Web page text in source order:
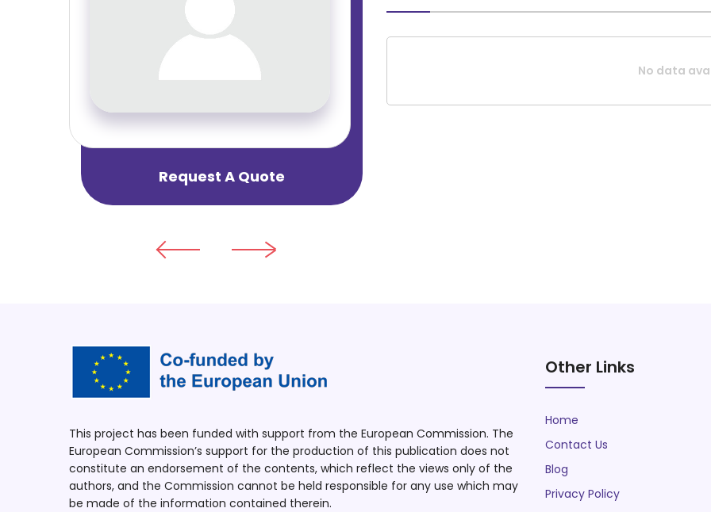
Request A Quote
No data
This project has been funded with support from the European Commission. The
European Commission’s support for the production of this publication does not
constitute an endorsement of the contents, which reflect the views only of the
authors, and the Commission cannot be held responsible for any use which may
be made of the information contained therein.
Other Links
Home
Contact Us
Blog
Privacy Policy